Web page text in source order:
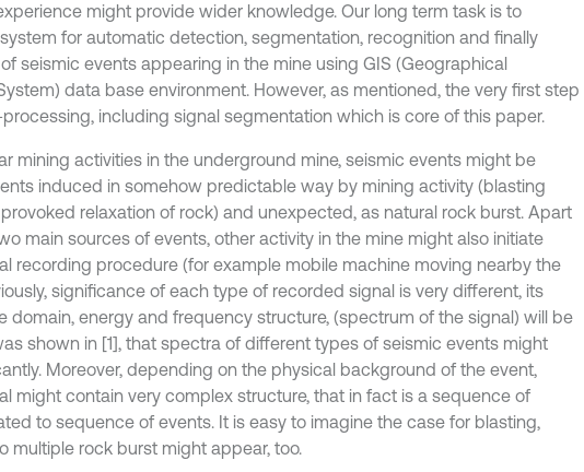
might provide wider knowledge. Our long term task is to
for automatic detection, segmentation, recognition and finally
seismic events appearing in the mine using GIS (Geographical
data base environment. However, as mentioned, the very first step
including signal segmentation which is core of this paper.
mining activities in the underground mine, seismic events might be
induced in somehow predictable way by mining activity (blasting
relaxation of rock) and unexpected, as natural rock burst. Apart
main sources of events, other activity in the mine might also initiate
recording procedure (for example mobile machine moving nearby the
significance of each type of recorded signal is very different, its
domain, energy and frequency structure, (spectrum of the signal) will be
shown in [1], that spectra of different types of seismic events might
Moreover, depending on the physical background of the event,
might contain very complex structure, that in fact is a sequence of
to sequence of events. It is easy to imagine the case for blasting,
multiple rock burst might appear, too.